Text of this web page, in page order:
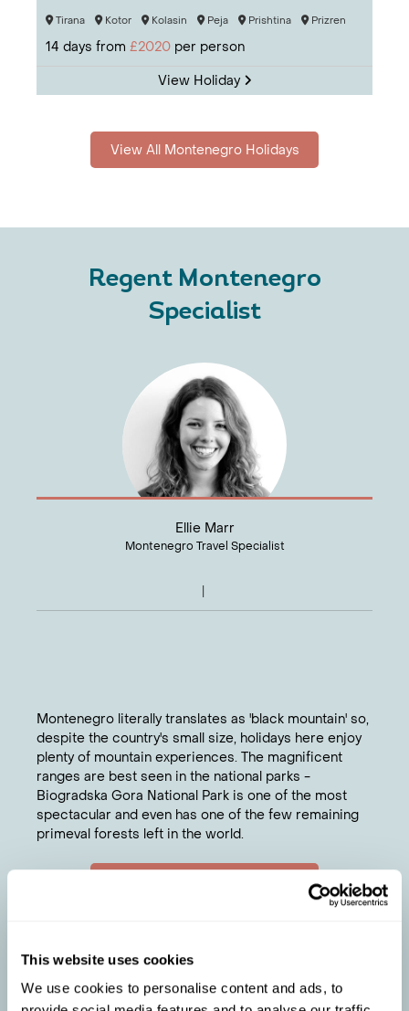
This website uses cookies
We use cookies to personalise content and ads, to
Tirana Kotor Kolasin Peja Prishtina Prizren
14 days from £2020 per person
View Holiday
View All Montenegro Holidays
Regent Montenegro
Specialist
Ellie Marr
Montenegro Travel Specialist
Montenegro literally translates as 'black mountain' so,
despite the country's small size, holidays here enjoy
plenty of mountain experiences. The magnificent
ranges are best seen in the national parks -
Biogradska Gora National Park is one of the most
spectacular and even has one of the few remaining
primeval forests left in the world.
Park, filled with glacial lakes, high peaks and
2 Combine historic Kotor and Budva for a summer